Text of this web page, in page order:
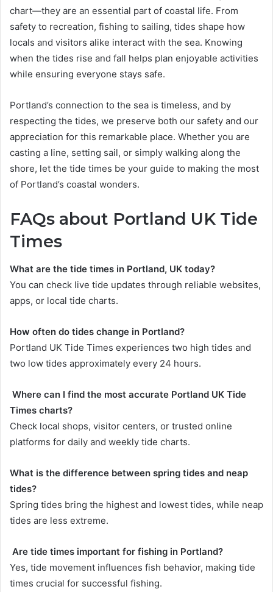
chart—they are an essential part of coastal life. From
safety to recreation, fishing to sailing, tides shape how
locals and visitors alike interact with the sea. Knowing
when the tides rise and fall helps plan enjoyable activities
while ensuring everyone stays safe.
Portland’s connection to the sea is timeless, and by
respecting the tides, we preserve both our safety and our
appreciation for this remarkable place. Whether you are
casting a line, setting sail, or simply walking along the
shore, let the tide times be your guide to making the most
of Portland’s coastal wonders.
FAQs about Portland UK Tide
Times
What are the tide times in Portland, UK today?
You can check live tide updates through reliable websites,
apps, or local tide charts.
How often do tides change in Portland?
Portland UK Tide Times experiences two high tides and
two low tides approximately every 24 hours.
Where can I find the most accurate Portland UK Tide
Times charts?
Check local shops, visitor centers, or trusted online
platforms for daily and weekly tide charts.
What is the difference between spring tides and neap
tides?
Spring tides bring the highest and lowest tides, while neap
tides are less extreme.
Are tide times important for fishing in Portland?
Yes, tide movement influences fish behavior, making tide
times crucial for successful fishing.